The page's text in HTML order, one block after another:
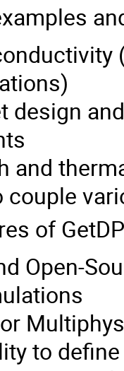
design
and
couple
of
Open-
to